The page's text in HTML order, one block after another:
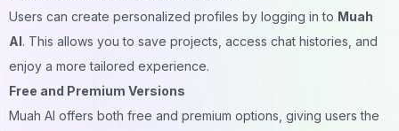
Users can create personalized profiles by logging in to Muah
AI. This allows you to save projects, access chat histories, and
enjoy a more tailored experience.
Free and Premium Versions
Muah AI offers both free and premium options, giving users the